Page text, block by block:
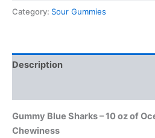
Category: Sour Gummies
Description
Gummy Blue Sharks – 10 oz of
Chewiness